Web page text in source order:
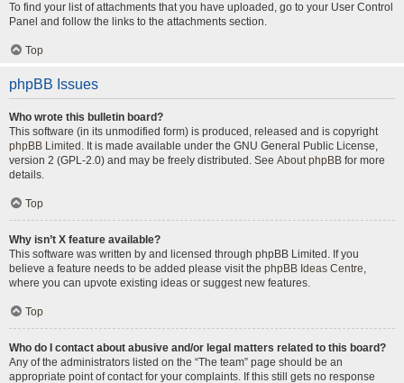
To find your list of attachments that you have uploaded, go to your User Control
Panel and follow the links to the attachments section.
Top
phpBB Issues
Who wrote this bulletin board?
This software (in its unmodified form) is produced, released and is copyright
phpBB Limited . It is made available under the GNU General Public License,
version 2 (GPL-2.0) and may be freely distributed. See About phpBB for more
details.
Top
Why isn’t X feature available?
This software was written by and licensed through phpBB Limited. If you
believe a feature needs to be added please visit the phpBB Ideas Centre,
where you can upvote existing ideas or suggest new features.
Top
Who do I contact about abusive and/or legal matters related to this board?
Any of the administrators listed on the “The team” page should be an
appropriate point of contact for your complaints. If this still gets no response